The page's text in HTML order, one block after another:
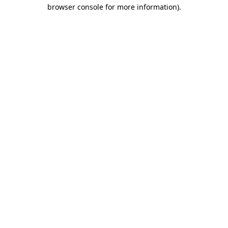
browser console for more information).